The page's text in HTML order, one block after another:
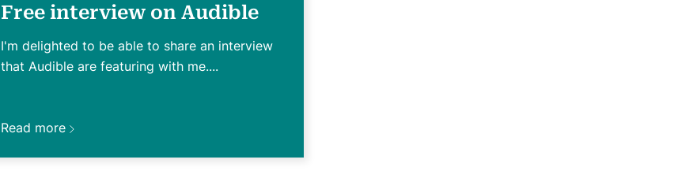
Free interview on Audible
I'm delighted to be able to share an interview
that Audible are featuring with me....
Read more